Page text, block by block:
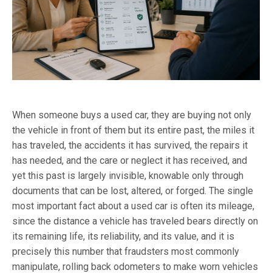
When someone buys a used car, they are buying not only
the vehicle in front of them but its entire past, the miles it
has traveled, the accidents it has survived, the repairs it
has needed, and the care or neglect it has received, and
yet this past is largely invisible, knowable only through
documents that can be lost, altered, or forged. The single
most important fact about a used car is often its mileage,
since the distance a vehicle has traveled bears directly on
its remaining life, its reliability, and its value, and it is
precisely this number that fraudsters most commonly
manipulate, rolling back odometers to make worn vehicles